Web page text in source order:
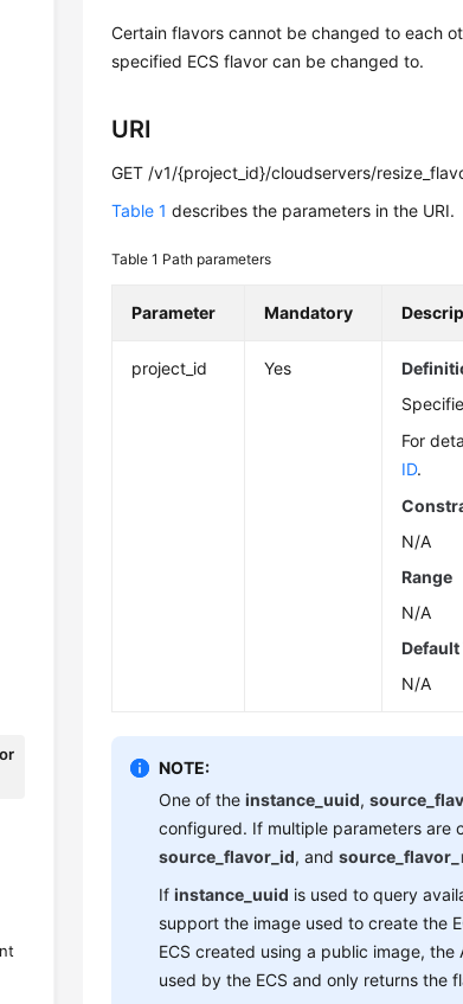
Certain flavors cannot be changed to each
specified ECS flavor can be changed to.
URI
GET /v1/{project_id}/cloudservers/
Table 1 describes the parameters in the URI.
Table 1 Path parameters
Parameter Mandatory
project_id Yes
For
ID.
N/A
Range
N/A
Default
N/A
NOTE:
One of theinstance_uuid,
configured. If multiple parameters
source_flavor_id, and
Ifinstance_uuid is used to query
support the image used to create the
ECS created using a public image,
used by the ECS and only returns the